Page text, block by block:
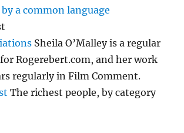
by a common language
Sheila O’Malley is a regular
Rogerebert.com, and her work
regularly in Film Comment.
The richest people, by category